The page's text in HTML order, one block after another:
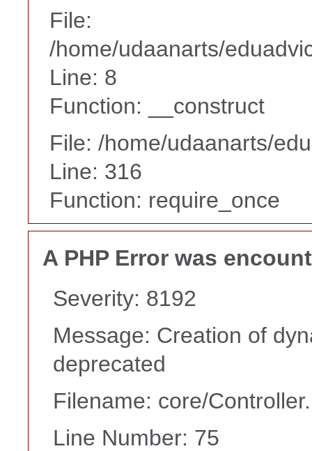
File:
/home/udaanarts/
Line: 8
Function: __construct
File: /home/udaanarts/
Line: 316
Function: require_once
A PHP Error was
Severity: 8192
Message: Creation of
deprecated
Filename: core/
Line Number: 75